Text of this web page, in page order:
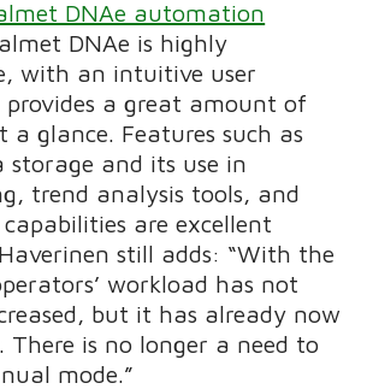
DNAe automation
DNAe is highly
with an intuitive user
a great amount of
glance. Features such as
and its use in
trend analysis tools, and
capabilities are excellent
still adds: “With the
workload has not
but it has already now
There is no longer a need to
mode.”